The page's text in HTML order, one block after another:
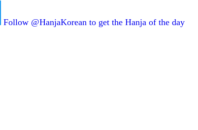
Follow @HanjaKorean to get the Hanja of the day